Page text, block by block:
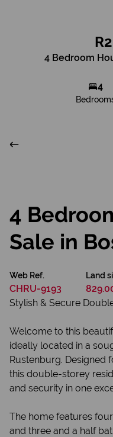
4 Bedroom
4
4
Sale in
Web Ref.
CHRU-9193
Land
Stylish & Secure
Welcome to this
ideally located in a
Rustenburg. Designed
this double-storey
and security in one
The home features
and three and a half